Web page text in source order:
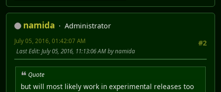
namida
Administrator
#2
July 05, 2016, 01:42:07 AM
Last Edit: July 05, 2016, 11:13:06 AM by namida
Quote
but will most likely work in experimental releases too